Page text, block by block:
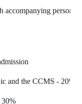
persons -
and the CCMS - 20%
30%